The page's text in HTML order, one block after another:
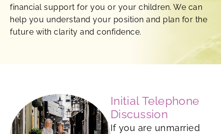
financial support for you or your children. We can
help you understand your position and plan for the
future with clarity and confidence.
Initial Telephone
Discussion
If you are unmarried